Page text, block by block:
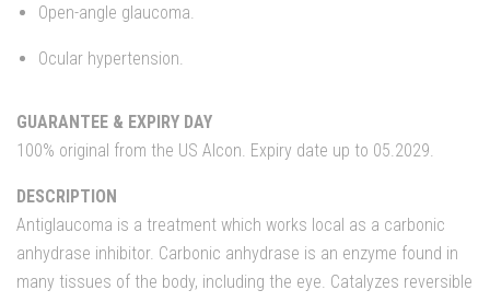
Open-angle glaucoma.
Ocular hypertension.
GUARANTEE & EXPIRY DAY
100% original from the US Alcon. Expiry date up to 05.2029.
DESCRIPTION
Antiglaucoma is a treatment which works local as a carbonic
anhydrase inhibitor. Carbonic anhydrase is an enzyme found in
many tissues of the body, including the eye. Catalyzes reversible